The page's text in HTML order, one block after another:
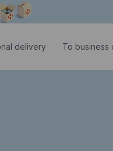
delivery To business